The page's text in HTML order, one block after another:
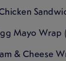
Mayo Wrap
& Cheese